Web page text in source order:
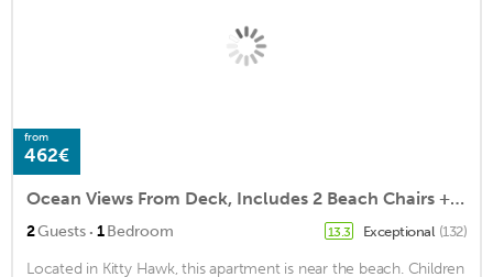
from
462€
Ocean Views From Deck, Includes 2 Beach Chairs + 1 Umbrella, 2min drive to beach
2Guests · 1Bedroom 13.3 Exceptional (132)
Located in Kitty Hawk, this apartment is near the beach. Children